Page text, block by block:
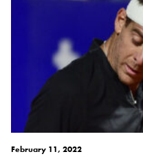
February 11, 2022